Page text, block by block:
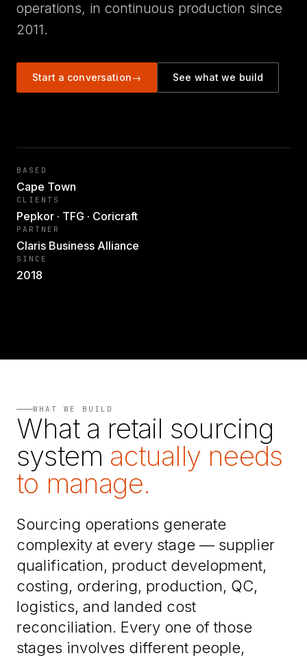
operations, in continuous production since
2011.
Start a conversation→ See what we build
BASED
Cape Town
CLIENTS
Pepkor · TFG · Coricraft
PARTNER
Claris Business Alliance
SINCE
2018
WHAT WE BUILD
What a retail sourcing
system actually needs
to manage.
Sourcing operations generate
complexity at every stage — supplier
qualification, product development,
costing, ordering, production, QC,
logistics, and landed cost
reconciliation. Every one of those
stages involves different people,